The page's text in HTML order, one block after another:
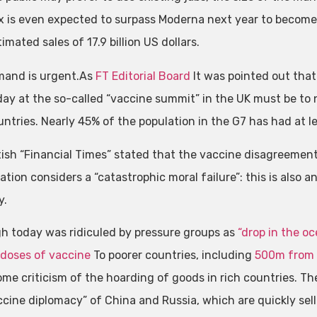
is even expected to surpass Moderna next year to
sales of 17.9 billion US dollars.
is urgent.As FT Editorial Board
It was pointed out
at the so-called “vaccine summit” in the UK must be to
Nearly 45% of the population in the G7 has had at
“Financial Times” stated that the vaccine
considers a “catastrophic moral failure”: this is also
today was ridiculed by pressure groups as “drop in the
of vaccineTo poorer countries, including 500m
criticism of the hoarding of goods in rich countries.
diplomacy” of China and Russia, which are quickly